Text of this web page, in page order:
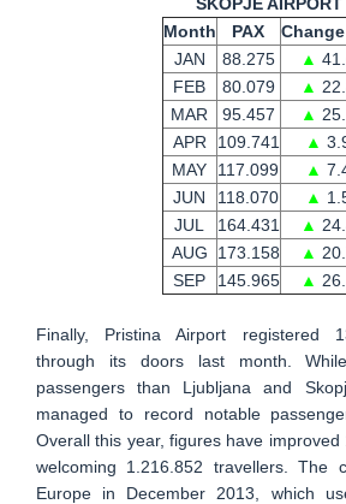
Month
PAX
JAN
88.275 ▲
FEB
80.079 ▲
MAR
95.457 ▲
APR
109.741 ▲
MAY
117.099 ▲
JUN
118.070 ▲
JUL
164.431 ▲
AUG
173.158 ▲
SEP
145.965 ▲
Finally, Pristina Airport registered
through its doors last month.
passengers than Ljubljana and
managed to record notable
Overall this year, figures have
welcoming 1.216.852 travellers. The
Europe in December 2013, which